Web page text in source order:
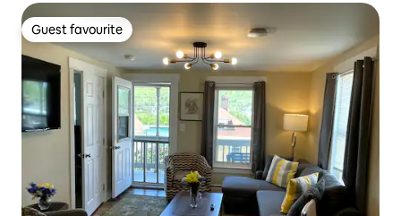
Guest favourite
Guest favourite